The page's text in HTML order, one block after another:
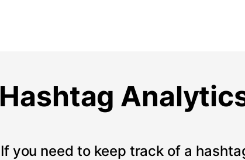
Hashtag
If you need to keep track of a